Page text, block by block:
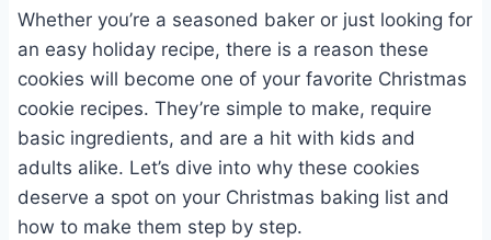
Whether you’re a seasoned baker or just looking for
an easy holiday recipe, there is a reason these
cookies will become one of your favorite Christmas
cookie recipes. They’re simple to make, require
basic ingredients, and are a hit with kids and
adults alike. Let’s dive into why these cookies
deserve a spot on your Christmas baking list and
how to make them step by step.